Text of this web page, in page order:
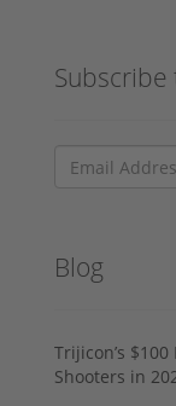
Blog
Trijicon’s
Shooters in